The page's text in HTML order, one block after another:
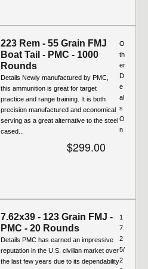
223 Rem - 55 Grain FMJ
Boat Tail - PMC - 1000
Rounds
Details Newly manufactured by PMC,
this ammunition is great for target
practice and range training. It is both
precision manufactured and economical
serving as a great alternative to the steel
cased...
$299.00
O
th
er
D
e
al
s
O
n
7.62x39 - 123 Grain FMJ -
PMC - 20 Rounds
Details PMC has earned an impressive
reputation in the U.S. civilian market over
the last few years due to its dependability
1
7.
2
5/
2